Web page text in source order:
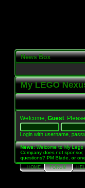
News Box
My LEGO
Welcome, Guest . Please
Login with username,
News: Welcome to My
Company does not
questions? PM Blade, or
HOME FORUM